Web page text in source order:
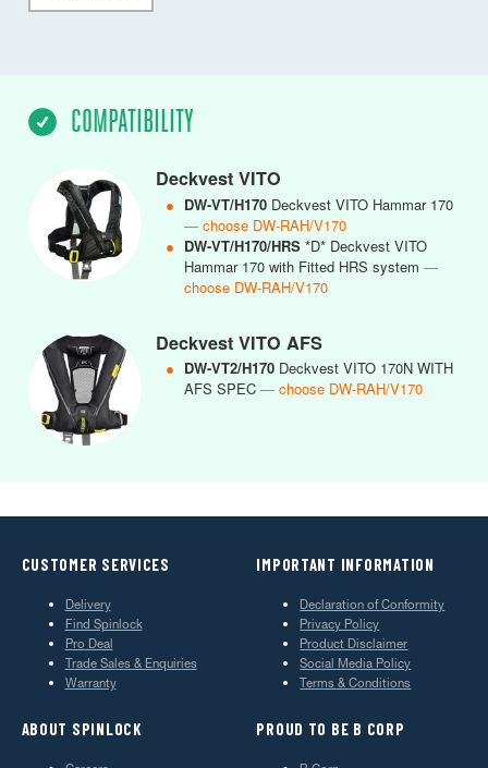
COMPATIBILITY
Deckvest VITO
● DW-VT/H170 Deckvest VITO Hammar 170
— choose DW-RAH/V170
● DW-VT/H170/HRS *D* Deckvest VITO
Hammar 170 with Fitted HRS system —
choose DW-RAH/V170
Deckvest VITO AFS
● DW-VT2/H170 Deckvest VITO 170N WITH
AFS SPEC — choose DW-RAH/V170
CUSTOMER SERVICES
Delivery
Find Spinlock
Pro Deal
Trade Sales & Enquiries
Warranty
IMPORTANT INFORMATION
Declaration of Conformity
Privacy Policy
Product Disclaimer
Social Media Policy
Terms & Conditions
ABOUT SPINLOCK PROUD TO BE B CORP